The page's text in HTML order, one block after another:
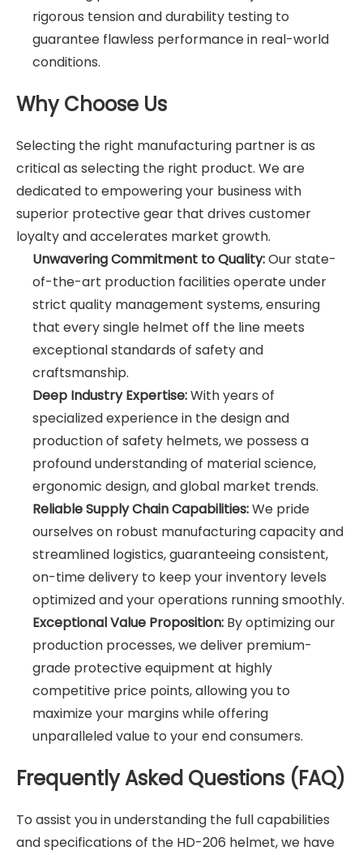
rigorous tension and durability testing to
guarantee flawless performance in real-world
conditions.
Why Choose Us
Selecting the right manufacturing partner is as
critical as selecting the right product. We are
dedicated to empowering your business with
superior protective gear that drives customer
loyalty and accelerates market growth.
Unwavering Commitment to Quality:Our state-
of-the-art production facilities operate under
strict quality management systems, ensuring
that every single helmet off the line meets
exceptional standards of safety and
craftsmanship.
Deep Industry Expertise:With years of
specialized experience in the design and
production of safety helmets, we possess a
profound understanding of material science,
ergonomic design, and global market trends.
Reliable Supply Chain Capabilities:We pride
ourselves on robust manufacturing capacity and
streamlined logistics, guaranteeing consistent,
on-time delivery to keep your inventory levels
optimized and your operations running smoothly.
Exceptional Value Proposition: By optimizing our
production processes, we deliver premium-
grade protective equipment at highly
competitive price points, allowing you to
maximize your margins while offering
unparalleled value to your end consumers.
Frequently Asked Questions (FAQ)
To assist you in understanding the full capabilities
and specifications of the HD-206 helmet, we have